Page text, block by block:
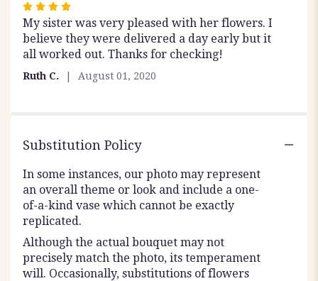
Rated
4
out
of
My sister was very pleased with her flowers. I
believe they were delivered a day early but it
all worked out. Thanks for checking!
Ruth C. August 01, 2020
Substitution Policy
In some instances, our photo may represent
an overall theme or look and include a one-
of-a-kind vase which cannot be exactly
replicated.
Although the actual bouquet may not
precisely match the photo, its temperament
will. Occasionally, substitutions of flowers